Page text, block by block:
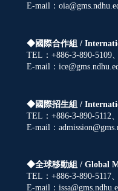
E-mail：
◆國際合作組 /
TEL：+886-3-890-5109
E-mail：
◆國際招生組 /
TEL：+886-3-890-5112
E-mail：
◆全球移動組 / Global
TEL：+886-3-890-5117
E-mail：